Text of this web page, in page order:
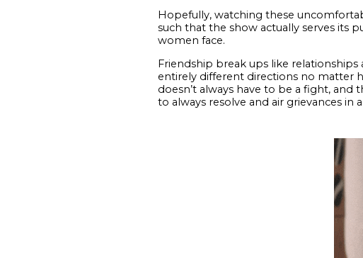
Hopefully, watching these
such that the show actually serves its
women face.
Friendship break ups like
entirely different directions no matter
doesn’t always have to be a fight,
to always resolve and air grievances in